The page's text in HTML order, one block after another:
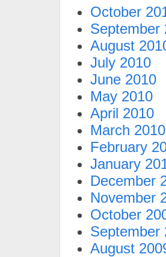
October
September
August
July 2010
June 2010
May 2010
April 2010
March 2010
February
January
December
November
October
September
August